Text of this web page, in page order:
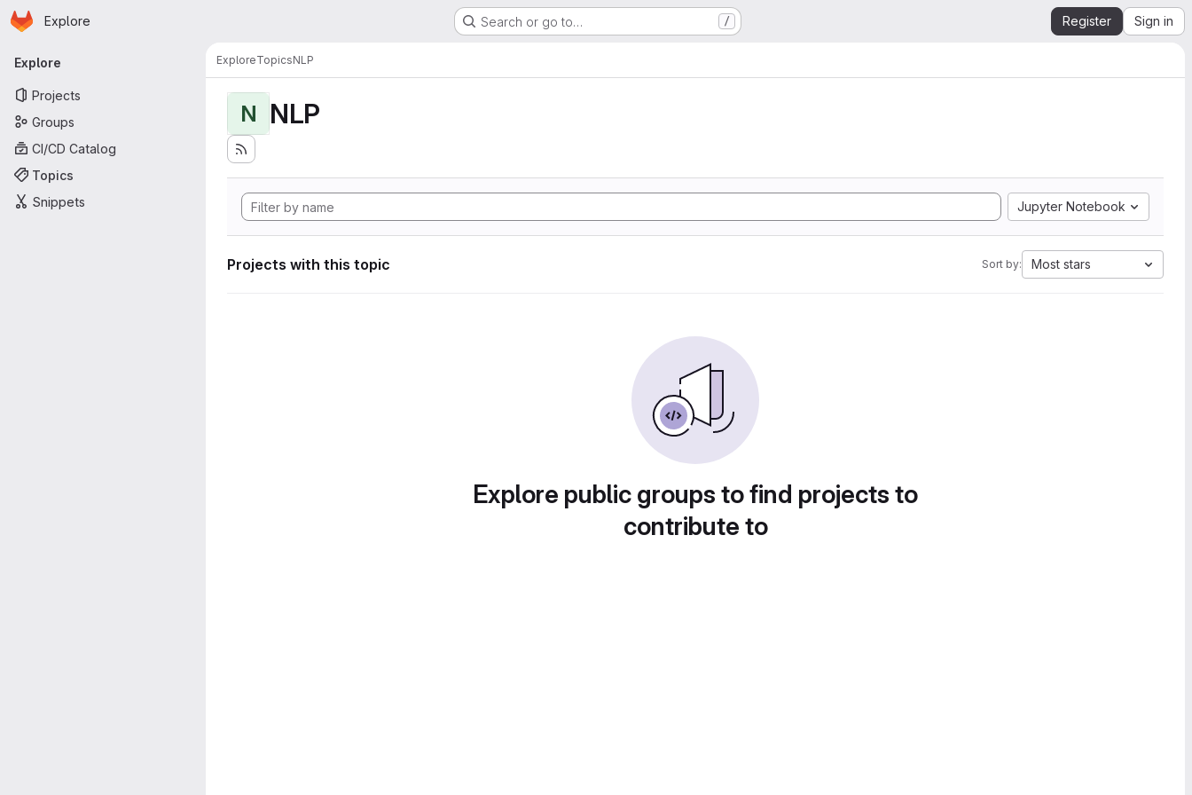
Skip to main content
Homepage
Explore Search or go to… / Register Sign in
Primary navigation
Explore
Projects
Groups
CI/CD Catalog
Topics
Snippets
ExploreTopicsNLP
N NLP
Jupyter Notebook
Projects with this topic Sort by: Most stars
Explore public groups to find projects to
contribute to